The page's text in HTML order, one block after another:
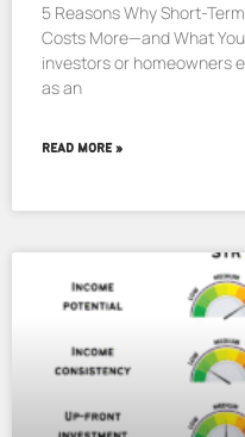
5 Reasons Why Short-
Costs More—and What
investors or homeowners
as an
READ MORE »